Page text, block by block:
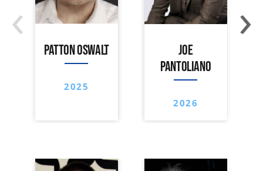
PATTON OSWALT
2025
JOE
PANTOLIANO
2026
‹ ›